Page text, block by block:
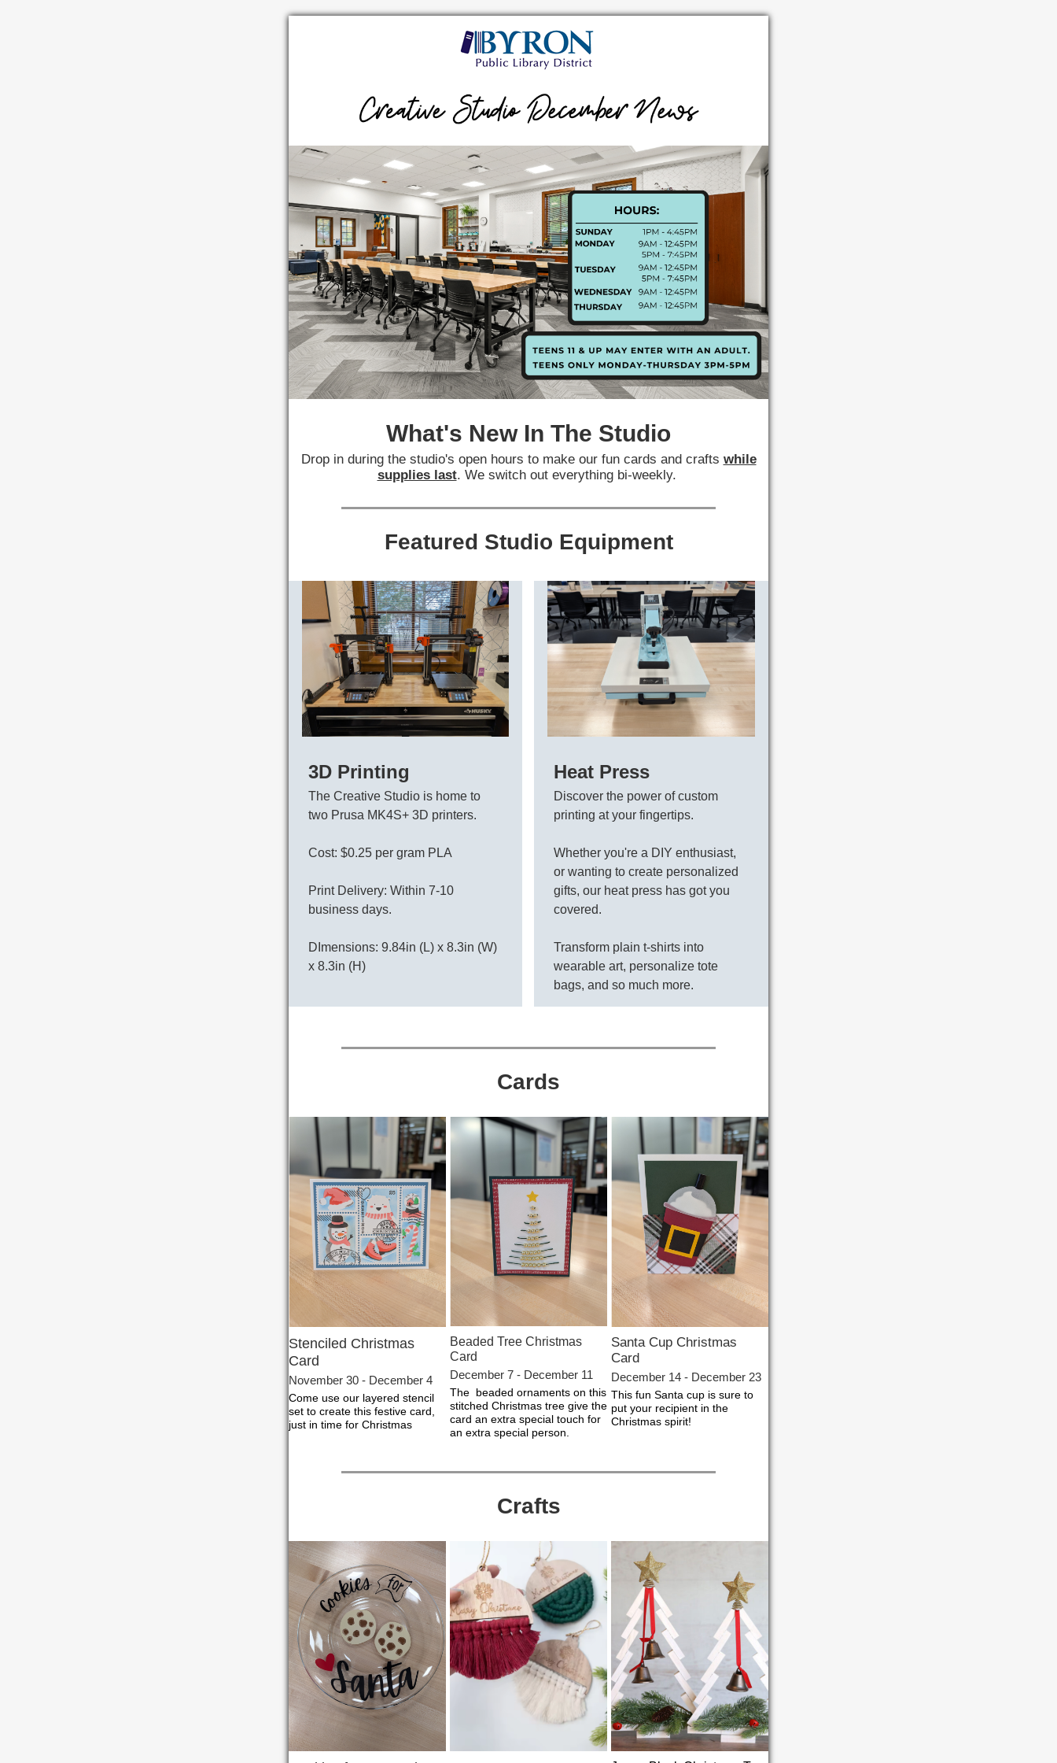
What's New In The Studio
Drop in during the studio's open hours to make our fun cards and crafts while
supplies last. We switch out everything bi-weekly.
Featured Studio Equipment
3D Printing
The Creative Studio is home to
two Prusa MK4S+ 3D printers.
Cost: $0.25 per gram PLA
Print Delivery: Within 7-10
business days.
DImensions: 9.84in (L) x 8.3in (W)
x 8.3in (H)
Heat Press
Discover the power of custom
printing at your fingertips.
Whether you're a DIY enthusiast,
or wanting to create personalized
gifts, our heat press has got you
covered.
Transform plain t-shirts into
wearable art, personalize tote
bags, and so much more.
Cards
Stenciled Christmas
Card
November 30 - December 4
Come use our layered stencil
set to create this festive card,
just in time for Christmas
Beaded Tree Christmas
Card
December 7 - December 11
The beaded ornaments on this
stitched Christmas tree give the
card an extra special touch for
an extra special person.
Santa Cup Christmas
Card
December 14 - December 23
This fun Santa cup is sure to
put your recipient in the
Christmas spirit!
Crafts